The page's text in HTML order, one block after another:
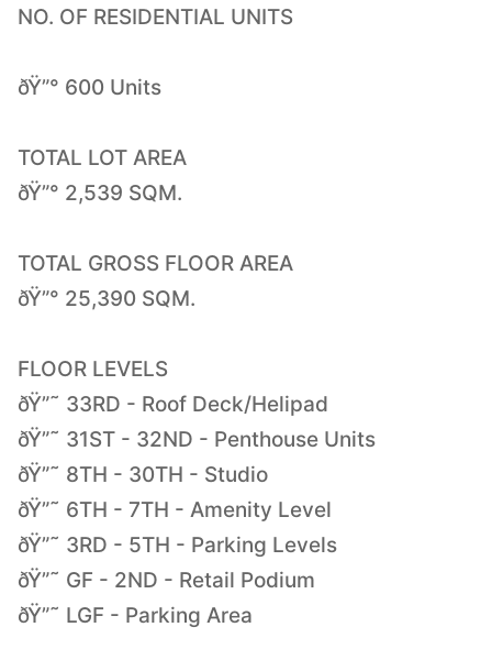
NO. OF RESIDENTIAL UNITS
ðŸ”° 600 Units
TOTAL LOT AREA
ðŸ”° 2,539 SQM.
TOTAL GROSS FLOOR AREA
ðŸ”° 25,390 SQM.
FLOOR LEVELS
ðŸ”˜ 33RD - Roof Deck/Helipad
ðŸ”˜ 31ST - 32ND - Penthouse Units
ðŸ”˜ 8TH - 30TH - Studio
ðŸ”˜ 6TH - 7TH - Amenity Level
ðŸ”˜ 3RD - 5TH - Parking Levels
ðŸ”˜ GF - 2ND - Retail Podium
ðŸ”˜ LGF - Parking Area